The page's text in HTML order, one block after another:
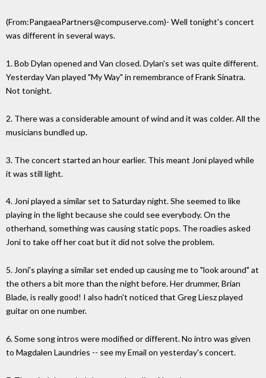
(From:PangaeaPartners@compuserve.com)- Well tonight's concert
was different in several ways.
1. Bob Dylan opened and Van closed. Dylan's set was quite different.
Yesterday Van played "My Way" in remembrance of Frank Sinatra.
Not tonight.
2. There was a considerable amount of wind and it was colder. All the
musicians bundled up.
3. The concert started an hour earlier. This meant Joni played while
it was still light.
4. Joni played a similar set to Saturday night. She seemed to like
playing in the light because she could see everybody. On the
otherhand, something was causing static pops. The roadies asked
Joni to take off her coat but it did not solve the problem.
5. Joni's playing a similar set ended up causing me to "look around" at
the others a bit more than the night before. Her drummer, Brian
Blade, is really good! I also hadn't noticed that Greg Liesz played
guitar on one number.
6. Some song intros were modified or different. No intro was given
to Magdalen Laundries -- see my Email on yesterday's concert.